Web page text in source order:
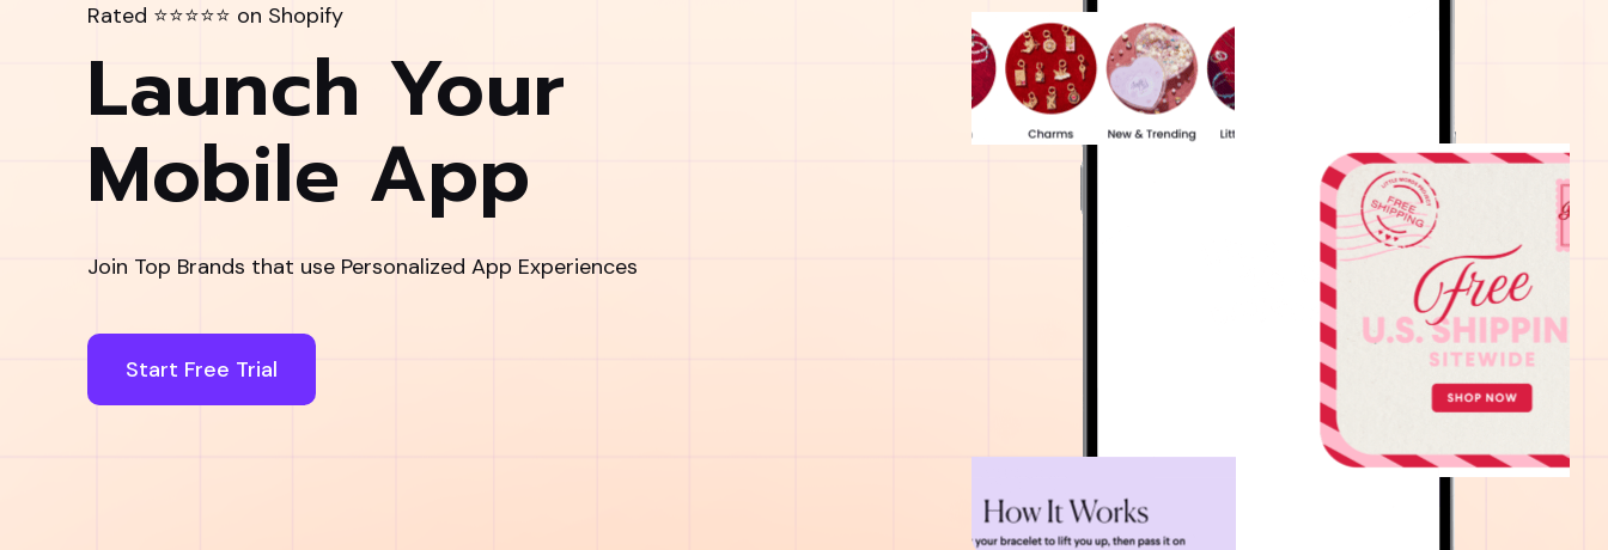
Rated ⭐⭐⭐⭐⭐ on Shopify
Launch Your
Mobile App
Join Top Brands that use Personalized App Experiences
Start Free Trial